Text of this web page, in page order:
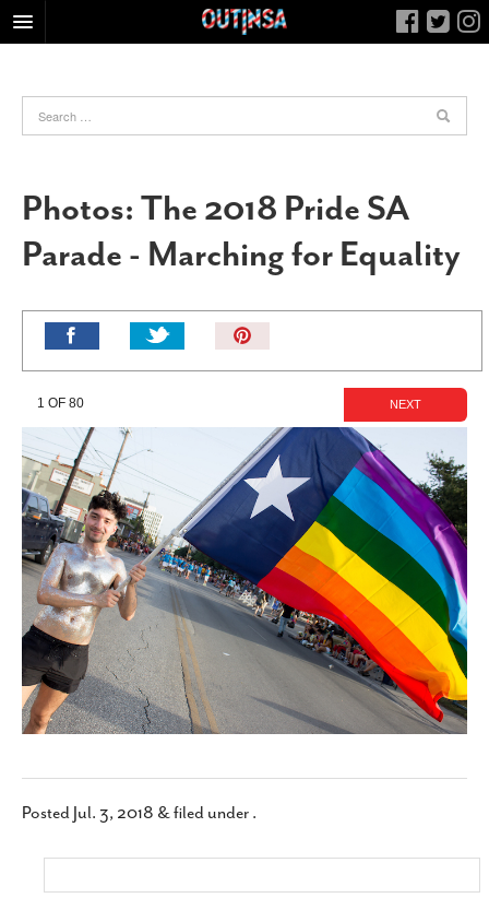
FOOD
HEALTH & FITNESS
NIGHTLIFE
COLUMNS
CALENDAR
SLIDESHOWS
JOB LISTINGS
ABOUT
CONTACT
SUBSCRIBE
Photos: The 2018 Pride SA
Parade - Marching for Equality
It!
1 OF 80 NEXT
Posted Jul. 3, 2018 &filed under .